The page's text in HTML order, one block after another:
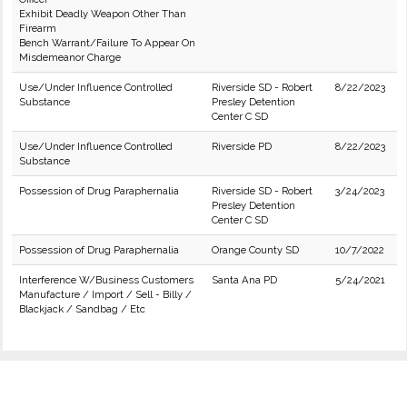
Exhibit Deadly Weapon Other Than
Firearm
Bench Warrant/Failure To Appear On
Misdemeanor Charge
Use/Under Influence Controlled
Substance
Riverside SD - Robert
Presley Detention
Center C SD
8/22/2023
Use/Under Influence Controlled
Substance
Riverside PD 8/22/2023
Possession of Drug Paraphernalia
Riverside SD - Robert
Presley Detention
Center C SD
3/24/2023
Possession of Drug Paraphernalia Orange County SD 10/7/2022
Interference W/Business Customers
Manufacture / Import / Sell - Billy /
Blackjack / Sandbag / Etc
Santa Ana PD 5/24/2021